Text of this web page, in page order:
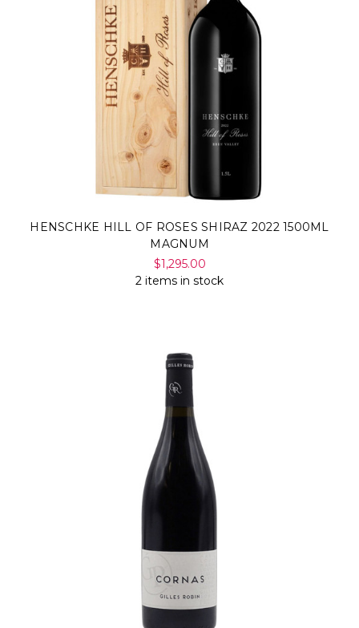
HENSCHKE HILL OF ROSES SHIRAZ 2022 1500ML
MAGNUM
$1,295.00
2 items in stock